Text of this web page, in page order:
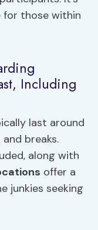
for those within
Including
last around
breaks.
along with
offer a
junkies seeking